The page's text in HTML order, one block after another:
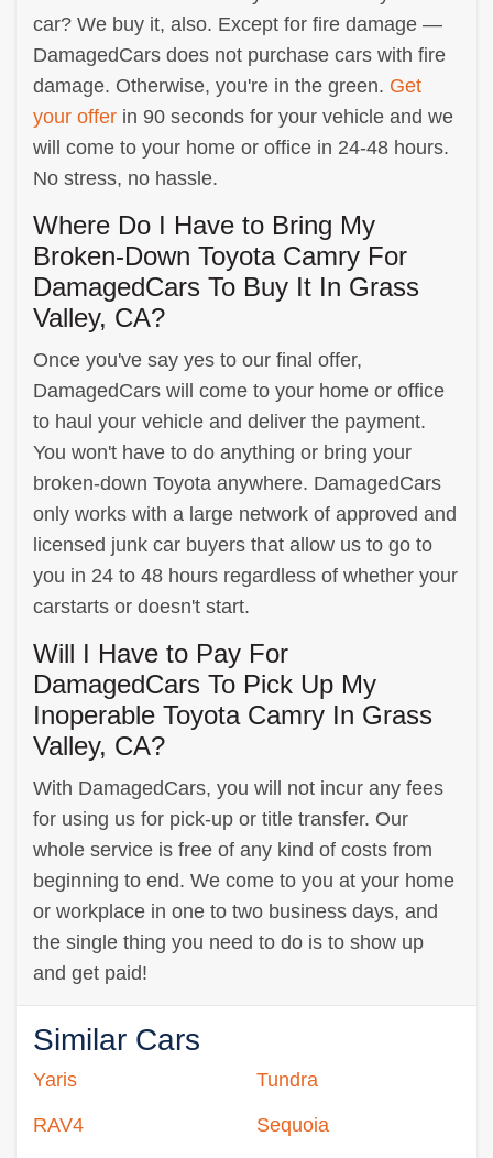
car? We buy it, also. Except for fire damage —
DamagedCars does not purchase cars with fire
damage. Otherwise, you're in the green. Get
your offer in 90 seconds for your vehicle and we
will come to your home or office in 24-48 hours.
No stress, no hassle.
Where Do I Have to Bring My
Broken-Down Toyota Camry For
DamagedCars To Buy It In Grass
Valley, CA?
Once you've say yes to our final offer,
DamagedCars will come to your home or office
to haul your vehicle and deliver the payment.
You won't have to do anything or bring your
broken-down Toyota anywhere. DamagedCars
only works with a large network of approved and
licensed junk car buyers that allow us to go to
you in 24 to 48 hours regardless of whether your
carstarts or doesn't start.
Will I Have to Pay For
DamagedCars To Pick Up My
Inoperable Toyota Camry In Grass
Valley, CA?
With DamagedCars, you will not incur any fees
for using us for pick-up or title transfer. Our
whole service is free of any kind of costs from
beginning to end. We come to you at your home
or workplace in one to two business days, and
the single thing you need to do is to show up
and get paid!
Similar Cars
Yaris
RAV4
Tundra
Sequoia